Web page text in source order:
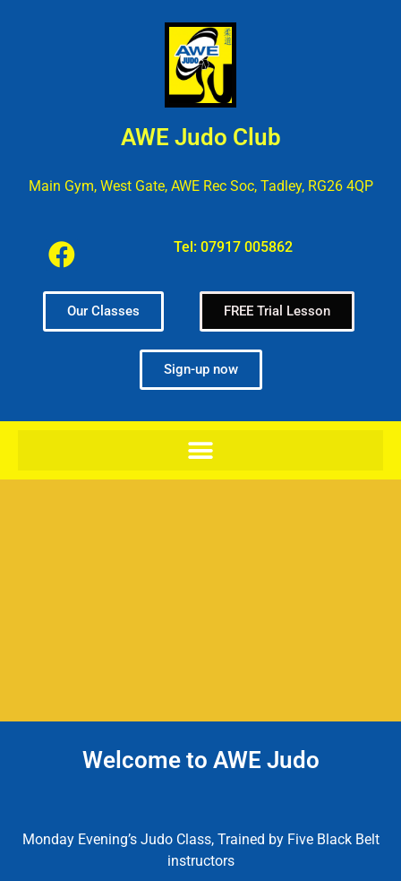
AWE Judo Club
Main Gym, West Gate, AWE Rec Soc, Tadley, RG26 4QP
Tel: 07917 005862
Our Classes FREE Trial Lesson
Sign-up now
Try Judo today, your first class and
Book a free trial
Welcome to AWE Judo
Monday Evening’s Judo Class, Trained by Five Black Belt
instructors